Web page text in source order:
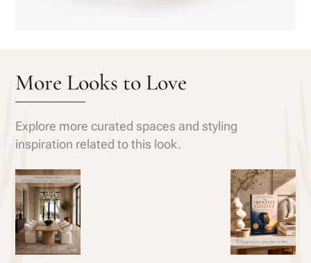
More Looks to Love
Explore more curated spaces and styling
inspiration related to this look.